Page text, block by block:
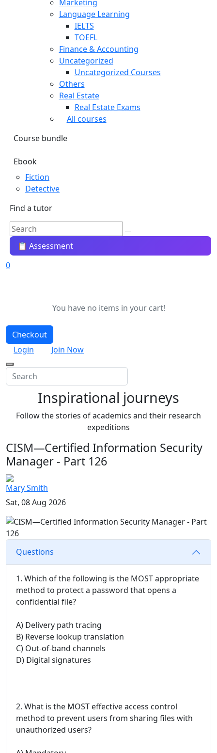
Marketing
Language Learning
IELTS
TOEFL
Finance & Accounting
Uncategorized
Uncategorized Courses
Others
Real Estate
Real Estate Exams
All courses
Course bundle
Ebook
Fiction
Detective
Find a tutor
📋 Assessment
0
You have no items in your cart!
Checkout
Login
Join Now
Inspirational journeys
Follow the stories of academics and their research
expeditions
CISM—Certified Information Security
Manager - Part 126
Mary Smith
Sat, 08 Aug 2026
Questions
1. Which of the following is the MOST appropriate
method to protect a password that opens a
confidential file?
A) Delivery path tracing
B) Reverse lookup translation
C) Out-of-band channels
D) Digital signatures
2. What is the MOST effective access control
method to prevent users from sharing files with
unauthorized users?